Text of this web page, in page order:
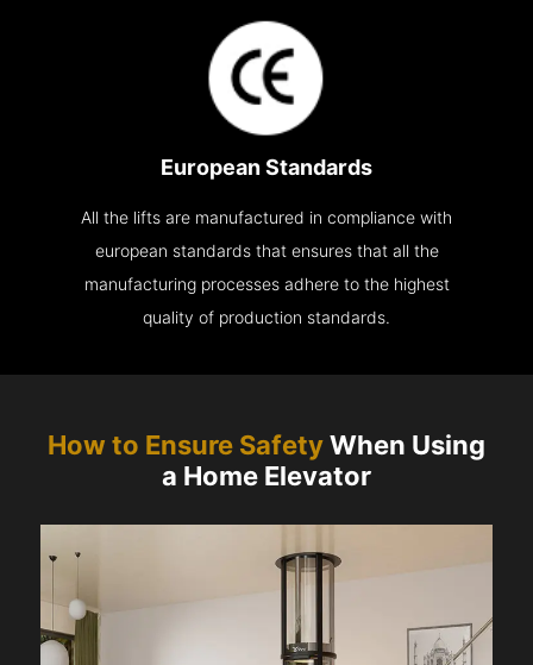
European Standards
All the lifts are manufactured in compliance with
european standards that ensures that all the
manufacturing processes adhere to the highest
quality of production standards.
How to Ensure SafetyWhen Using
a Home Elevator